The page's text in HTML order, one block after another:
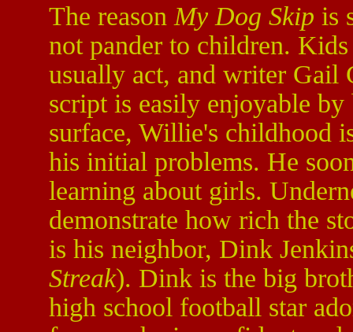
The reason My Dog Skip is
not pander to children.
usually act, and writer Gail
script is easily enjoyable
surface, Willie's childhood
his initial problems. He
learning about girls.
demonstrate how rich the
is his neighbor, Dink
Streak). Dink is the big
high school football star